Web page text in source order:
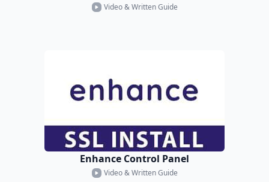
Video & Written Guide
Enhance Control Panel
Video & Written Guide